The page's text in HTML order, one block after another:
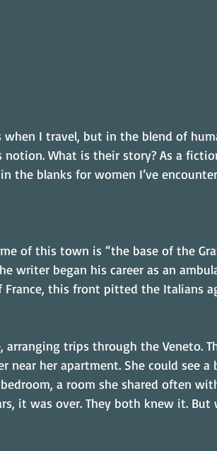
when I travel, but in the blend of
notion. What is their story? As a
the blanks for women I’ve
of this town is “the base of the
writer began his career as an
France, this front pitted the Italians
arranging trips through the Veneto.
near her apartment. She could see
a room she shared often
it was over. They both knew it. But